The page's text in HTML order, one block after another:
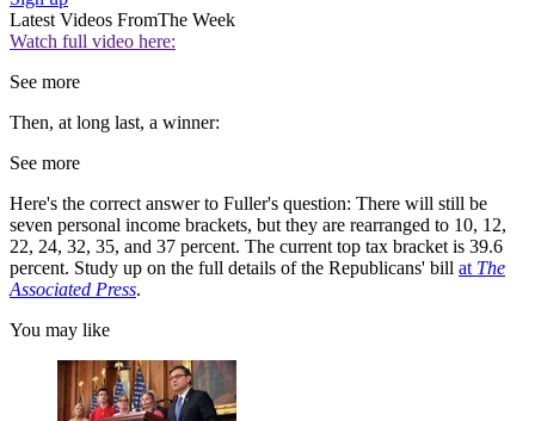
Latest Videos FromThe Week
Watch full video here:
See more
Then, at long last, a winner:
See more
Here's the correct answer to Fuller's question: There will still be
seven personal income brackets, but they are rearranged to 10, 12,
22, 24, 32, 35, and 37 percent. The current top tax bracket is 39.6
percent. Study up on the full details of the Republicans' bill at The
Associated Press.
You may like